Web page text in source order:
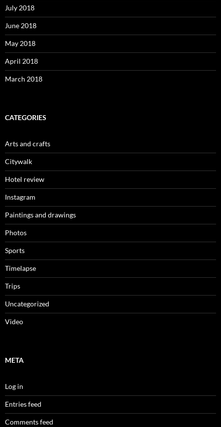
July 2018
June 2018
May 2018
April 2018
March 2018
CATEGORIES
Arts and crafts
Citywalk
Hotel review
Instagram
Paintings and drawings
Photos
Sports
Timelapse
Trips
Uncategorized
Video
META
Log in
Entries feed
Comments feed